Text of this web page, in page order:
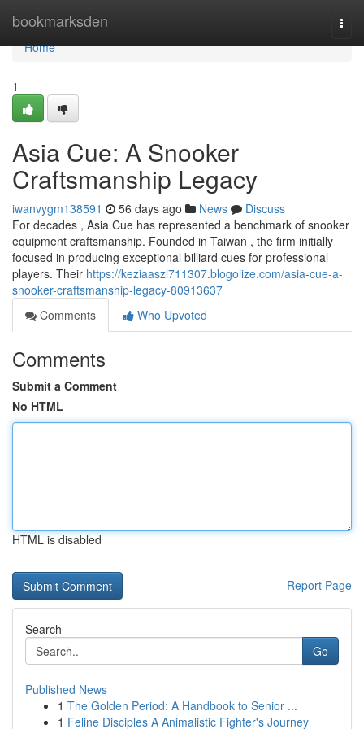
bookmarksden
Home
Home
1
Asia Cue: A Snooker
Craftsmanship Legacy
iwanvygm138591 56 days ago News
Discuss
For decades , Asia Cue has represented a benchmark of snooker
equipment craftsmanship. Founded in Taiwan , the firm initially
focused in producing exceptional billiard cues for professional
players. Their https://keziaaszl711307.blogolize.com/asia-cue-a-
snooker-craftsmanship-legacy-80913637
Comments
Who Upvoted
Comments
Submit a Comment
No HTML
HTML is disabled
Report Page
Search
Go
Published News
1 The Golden Period: A Handbook to Senior ...
1 Feline Disciples A Animalistic Fighter's Journey